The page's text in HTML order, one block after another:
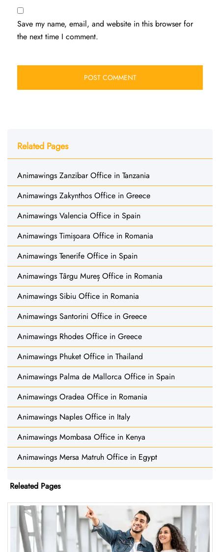
Save my name, email, and website in this browser for
the next time I comment.
Related Pages
Animawings Zanzibar Office in Tanzania
Animawings Zakynthos Office in Greece
Animawings Valencia Office in Spain
Animawings Timișoara Office in Romania
Animawings Tenerife Office in Spain
Animawings Târgu Mureș Office in Romania
Animawings Sibiu Office in Romania
Animawings Santorini Office in Greece
Animawings Rhodes Office in Greece
Animawings Phuket Office in Thailand
Animawings Palma de Mallorca Office in Spain
Animawings Oradea Office in Romania
Animawings Naples Office in Italy
Animawings Mombasa Office in Kenya
Animawings Mersa Matruh Office in Egypt
Releated Pages